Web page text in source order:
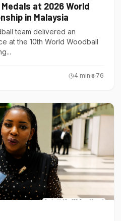
Medals at 2026 World
in Malaysia
team delivered an
at the 10th World Woodball
4 min 76